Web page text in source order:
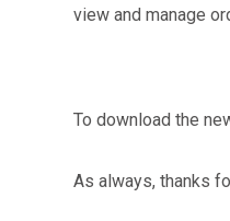
view and manage
To download the
As always, thanks